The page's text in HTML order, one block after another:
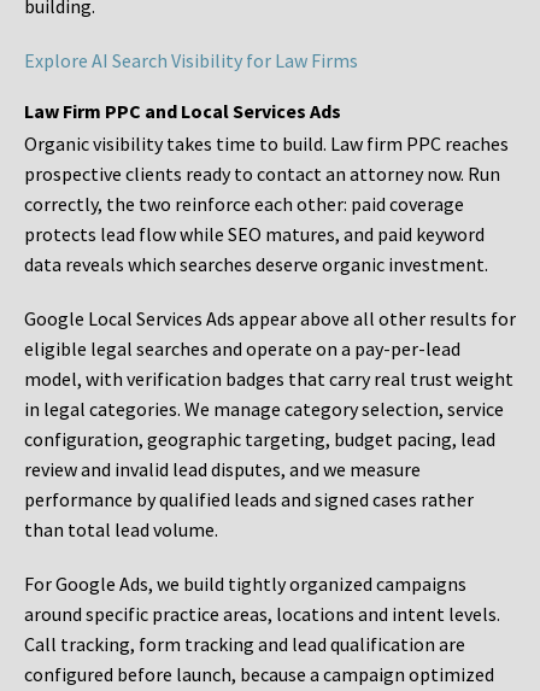
building.
Explore AI Search Visibility for Law Firms
Law Firm PPC and Local Services Ads
Organic visibility takes time to build. Law firm PPC reaches
prospective clients ready to contact an attorney now. Run
correctly, the two reinforce each other: paid coverage
protects lead flow while SEO matures, and paid keyword
data reveals which searches deserve organic investment.
Google Local Services Ads appear above all other results for
eligible legal searches and operate on a pay-per-lead
model, with verification badges that carry real trust weight
in legal categories. We manage category selection, service
configuration, geographic targeting, budget pacing, lead
review and invalid lead disputes, and we measure
performance by qualified leads and signed cases rather
than total lead volume.
For Google Ads, we build tightly organized campaigns
around specific practice areas, locations and intent levels.
Call tracking, form tracking and lead qualification are
configured before launch, because a campaign optimized